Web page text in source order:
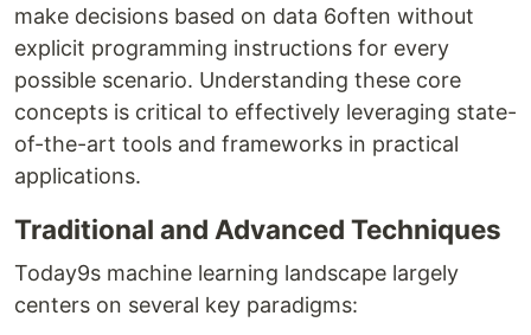
make decisions based on data 6often without
explicit programming instructions for every
possible scenario. Understanding these core
concepts is critical to effectively leveraging state-
of-the-art tools and frameworks in practical
applications.
Traditional and Advanced Techniques
Today9s machine learning landscape largely
centers on several key paradigms: